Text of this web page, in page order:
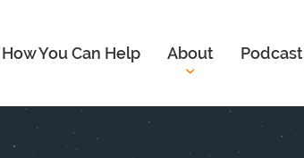
How You Can Help About Podcast